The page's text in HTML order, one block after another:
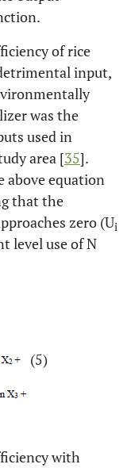
of rice
input,
was the
used in
area [35].
above equation
that the
zero (Ui
level use of N
(5)
with